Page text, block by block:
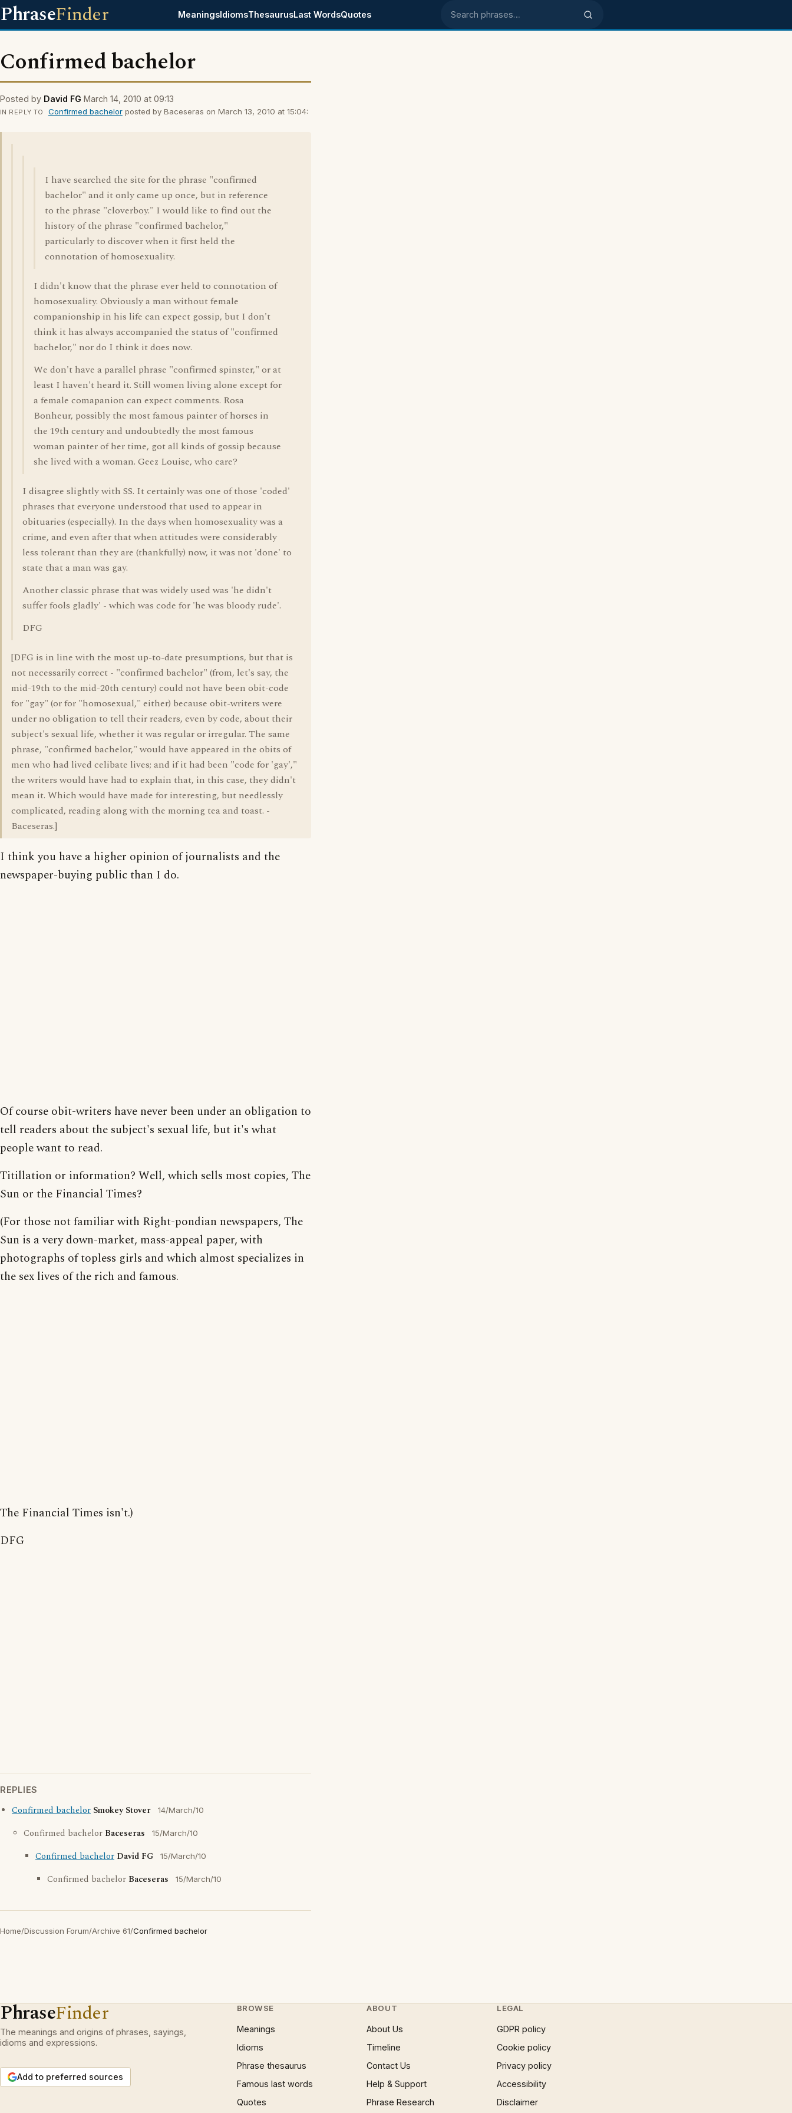
PhraseFinder MeaningsIdiomsThesaurusLast WordsQuotes Search phrases
Confirmed bachelor
Posted by David FG March 14, 2010 at 09:13
IN REPLY TO Confirmed bachelorposted by Baceseras on March 13, 2010 at 15:04:
I have searched the site for the phrase "confirmed
bachelor" and it only came up once, but in reference
to the phrase "cloverboy." I would like to find out the
history of the phrase "confirmed bachelor,"
particularly to discover when it first held the
connotation of homosexuality.
I didn't know that the phrase ever held to connotation of
homosexuality. Obviously a man without female
companionship in his life can expect gossip, but I don't
think it has always accompanied the status of "confirmed
bachelor," nor do I think it does now.
We don't have a parallel phrase "confirmed spinster," or at
least I haven't heard it. Still women living alone except for
a female comapanion can expect comments. Rosa
Bonheur, possibly the most famous painter of horses in
the 19th century and undoubtedly the most famous
woman painter of her time, got all kinds of gossip because
she lived with a woman. Geez Louise, who care?
I disagree slightly with SS. It certainly was one of those 'coded'
phrases that everyone understood that used to appear in
obituaries (especially). In the days when homosexuality was a
crime, and even after that when attitudes were considerably
less tolerant than they are (thankfully) now, it was not 'done' to
state that a man was gay.
Another classic phrase that was widely used was 'he didn't
suffer fools gladly' - which was code for 'he was bloody rude'.
DFG
[DFG is in line with the most up-to-date presumptions, but that is
not necessarily correct - "confirmed bachelor" (from, let's say, the
mid-19th to the mid-20th century) could not have been obit-code
for "gay" (or for "homosexual," either) because obit-writers were
under no obligation to tell their readers, even by code, about their
subject's sexual life, whether it was regular or irregular. The same
phrase, "confirmed bachelor," would have appeared in the obits of
men who had lived celibate lives; and if it had been "code for 'gay',"
the writers would have had to explain that, in this case, they didn't
mean it. Which would have made for interesting, but needlessly
complicated, reading along with the morning tea and toast. -
Baceseras.]
I think you have a higher opinion of journalists and the
newspaper-buying public than I do.
Of course obit-writers have never been under an obligation to
tell readers about the subject's sexual life, but it's what
people want to read.
Titillation or information? Well, which sells most copies, The
Sun or the Financial Times?
(For those not familiar with Right-pondian newspapers, The
Sun is a very down-market, mass-appeal paper, with
photographs of topless girls and which almost specializes in
the sex lives of the rich and famous.
The Financial Times isn't.)
DFG
REPLIES
Confirmed bachelor Smokey Stover 14/March/10
Confirmed bachelor Baceseras 15/March/10
Confirmed bachelor David FG 15/March/10
Confirmed bachelor Baceseras 15/March/10
Home/Discussion Forum/Archive 61/Confirmed bachelor
PhraseFinder
The meanings and origins of phrases, sayings,
idioms and expressions.
Add to preferred sources
BROWSE
Meanings
Idioms
Phrase thesaurus
Famous last words
Quotes
ABOUT
About Us
Timeline
Contact Us
Help & Support
Phrase Research
LEGAL
GDPR policy
Cookie policy
Privacy policy
Accessibility
Disclaimer